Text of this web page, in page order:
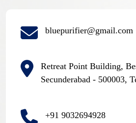
bluepurifier@gmail.com
Retreat Point Building,
Secunderabad - 500003,
+91 9032694928